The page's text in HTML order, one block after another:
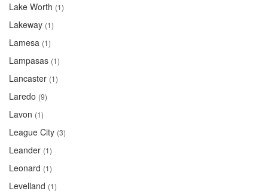
Lake Worth (1)
Lakeway (1)
Lamesa (1)
Lampasas (1)
Lancaster (1)
Laredo (9)
Lavon (1)
League City (3)
Leander (1)
Leonard (1)
Levelland (1)